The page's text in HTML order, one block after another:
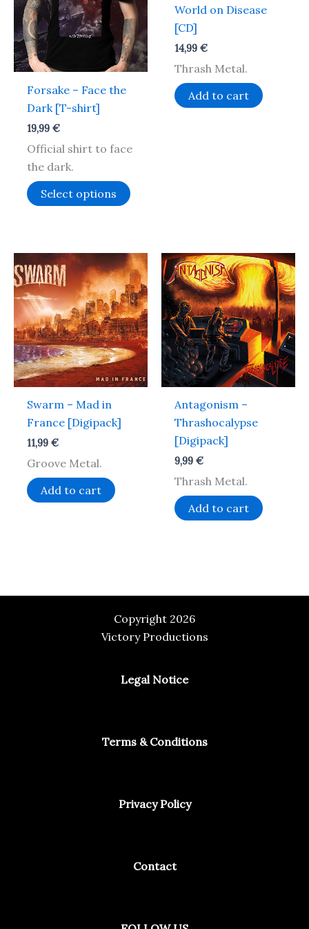
Forsake – Face the
Dark [T-shirt]
19,99€
Official shirt to face
the dark.
Select options
variants.
The
options
may
the
World on Disease
[CD]
14,99€
Thrash Metal.
Add to cart
Swarm – Mad in
France [Digipack]
11,99€
Groove Metal.
Add to cart
Antagonism –
Thrashocalypse
[Digipack]
9,99€
Thrash Metal.
Add to cart
Copyright 2026
Victory Productions
Legal Notice
Terms & Conditions
Privacy Policy
Contact